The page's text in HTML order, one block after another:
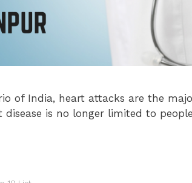
of India, heart attacks are the
disease is no longer limited to